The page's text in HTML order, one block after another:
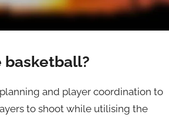
basketball?
and player coordination to
to shoot while utilising the